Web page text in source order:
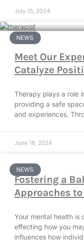
July 15, 2024
NEWS
Meet Our
Catalyze
Therapy plays a role
providing a safe
and experiences.
June 18, 2024
NEWS
Fostering a
Approaches
Your mental health is
effecting how you
influences how